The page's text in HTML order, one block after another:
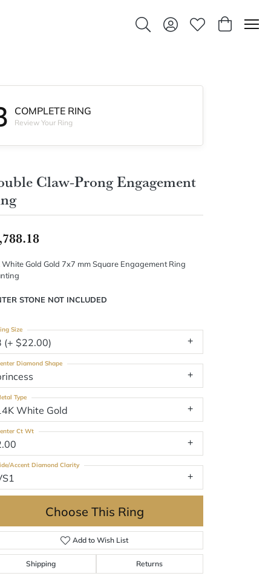
Toggle Search Menu
Toggle My Account
Toggle My
Toggle
COMPLETE RING
Review Your Ring
Click to zoom
Claw-Prong Engagement
White Gold Gold 7x7 mm Square Engagement Ring
STONE NOT INCLUDED
(+ $22.00)
Size
Diamond Shape
White Gold
Type
Ct Wt
Accent Diamond Clarity
Choose This Ring
Add to Wish List
Shipping Returns